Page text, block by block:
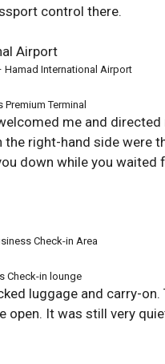
control there.
Hamad International Airport
Terminal
me and
right-hand side were
down while you waited
Check-in Area
Check-in lounge
luggage and carry-
It was still very